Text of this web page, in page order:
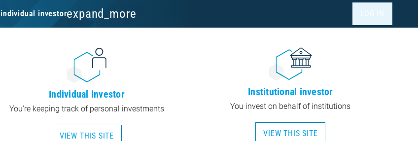
individual investorexpand_more LOG IN
Individual investor
You’re keeping track of personal investments
VIEW THIS SITE
Institutional investor
You invest on behalf of institutions
VIEW THIS SITE